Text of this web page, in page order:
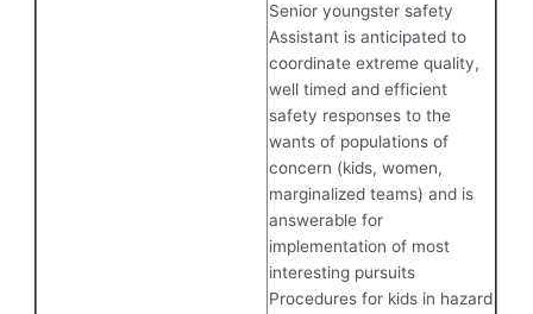
Senior youngster safety
Assistant is anticipated to
coordinate extreme quality,
well timed and efficient
safety responses to the
wants of populations of
concern (kids, women,
marginalized teams) and is
answerable for
implementation of most
interesting pursuits
Procedures for kids in hazard